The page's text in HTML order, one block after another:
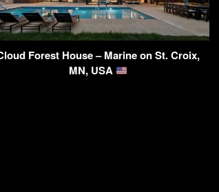
Forest House – Marine on St. Croix,
MN, USA